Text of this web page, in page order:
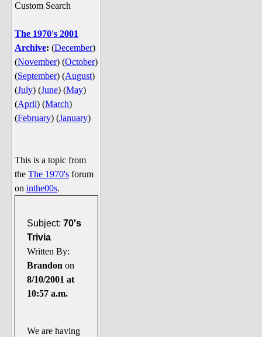
Custom Search
The 1970's 2001
Archive: (December)
(November) (October)
(September) (August)
(July) (June) (May)
(April) (March)
(February) (January)
This is a topic from
the The 1970's forum
on inthe00s.
Subject: 70's
Trivia
Written By:
Brandon on
8/10/2001 at
10:57 a.m.
We are having